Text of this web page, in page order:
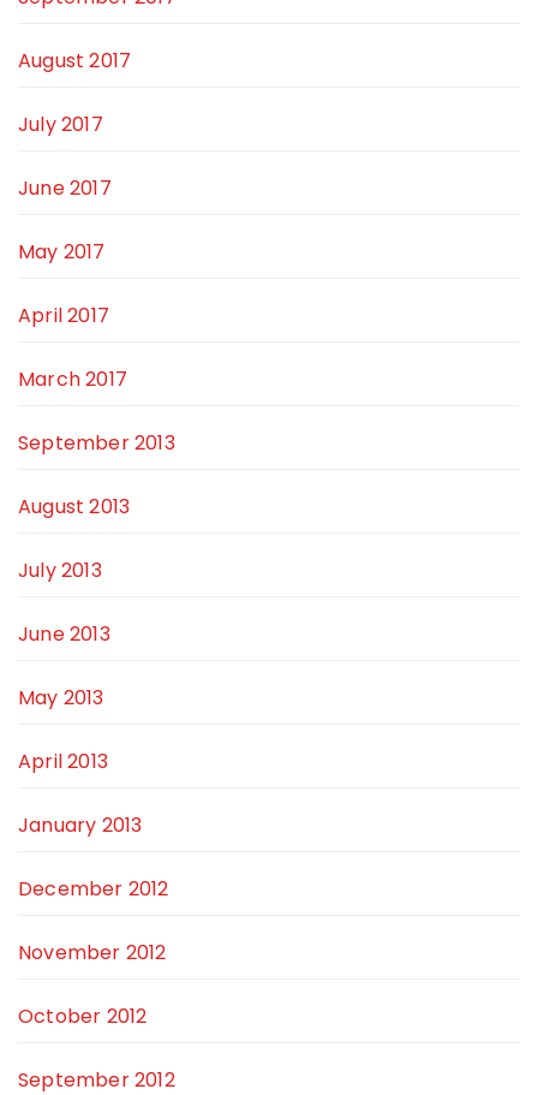
August 2017
July 2017
June 2017
May 2017
April 2017
March 2017
September 2013
August 2013
July 2013
June 2013
May 2013
April 2013
January 2013
December 2012
November 2012
October 2012
September 2012